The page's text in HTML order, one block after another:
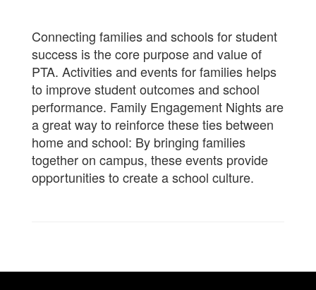
Connecting families and schools for student
success is the core purpose and value of
PTA. Activities and events for families helps
to improve student outcomes and school
performance. Family Engagement Nights are
a great way to reinforce these ties between
home and school: By bringing families
together on campus, these events provide
opportunities to create a school culture.